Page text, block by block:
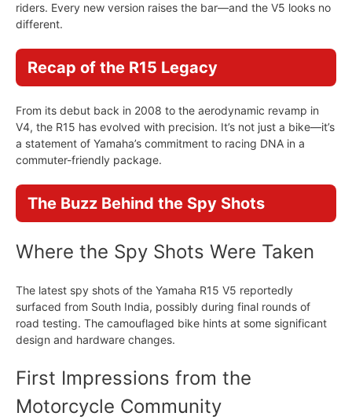
riders. Every new version raises the bar—and the V5 looks no
different.
Recap of the R15 Legacy
From its debut back in 2008 to the aerodynamic revamp in
V4, the R15 has evolved with precision. It’s not just a bike—it’s
a statement of Yamaha’s commitment to racing DNA in a
commuter-friendly package.
The Buzz Behind the Spy Shots
Where the Spy Shots Were Taken
The latest spy shots of the Yamaha R15 V5 reportedly
surfaced from South India, possibly during final rounds of
road testing. The camouflaged bike hints at some significant
design and hardware changes.
First Impressions from the
Motorcycle Community